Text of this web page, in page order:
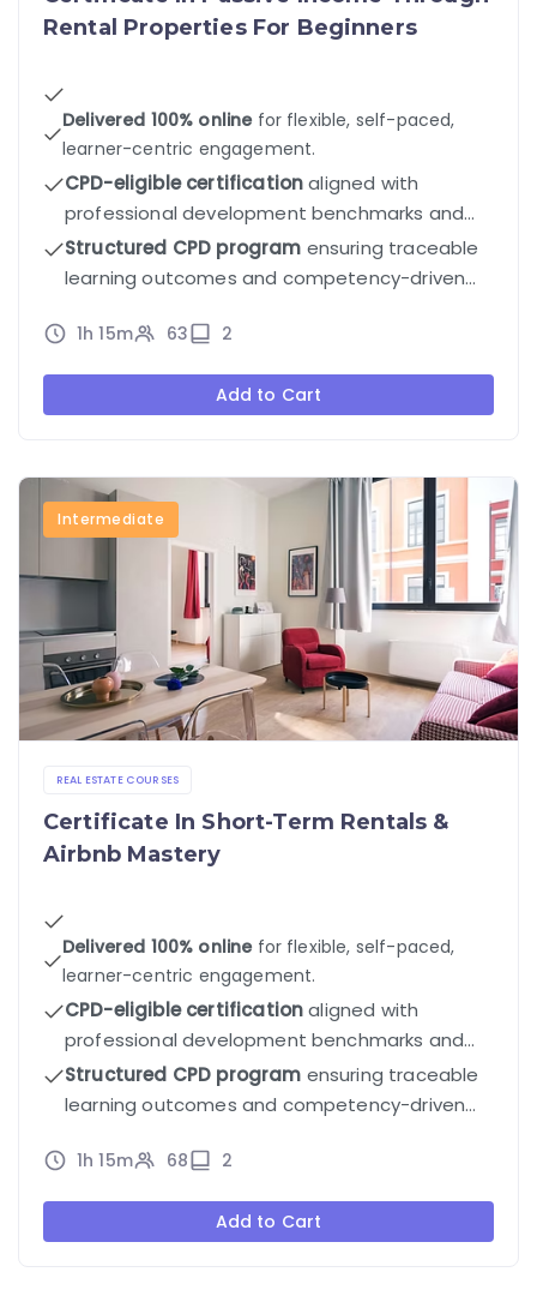
Rental Properties For Beginners
Delivered 100% onlinefor flexible, self-paced,
learner-centric engagement.
CPD-eligible certificationaligned with
professional development benchmarks and
industry standards.
Structured CPD program ensuring traceable
learning outcomes and competency-driven
1h 15m 63 2
Add to Cart
Intermediate
REAL ESTATE COURSES
Certificate In Short-Term Rentals &
Airbnb Mastery
Delivered 100% onlinefor flexible, self-paced,
learner-centric engagement.
CPD-eligible certificationaligned with
professional development benchmarks and
industry standards.
Structured CPD program ensuring traceable
learning outcomes and competency-driven
1h 15m 68 2
Add to Cart